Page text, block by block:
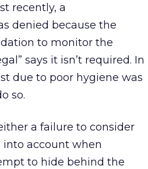
recently, a
denied because the
to monitor the
says it isn’t required. In
due to poor hygiene was
so.
a failure to consider
account when
to hide behind the